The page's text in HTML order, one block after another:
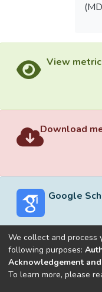
View
Download
Google
Built withDSpace-
We collect and process
following purposes:
Acknowledgement
To learn more, please